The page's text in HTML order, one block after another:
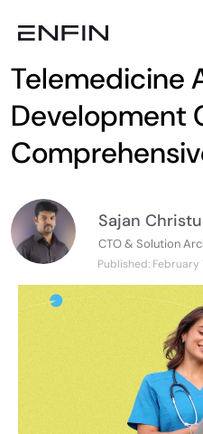
What to Look
Telemedicine
Development
Sajan
CTO & Solution
Published: February